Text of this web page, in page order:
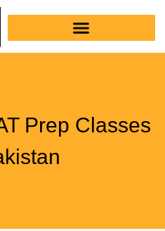
Prep Classes